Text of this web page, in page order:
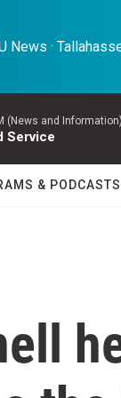
News ·
(News and Information)
Service
& PODCASTS